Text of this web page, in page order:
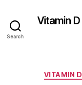
Search
Vitamin
VITAMIN